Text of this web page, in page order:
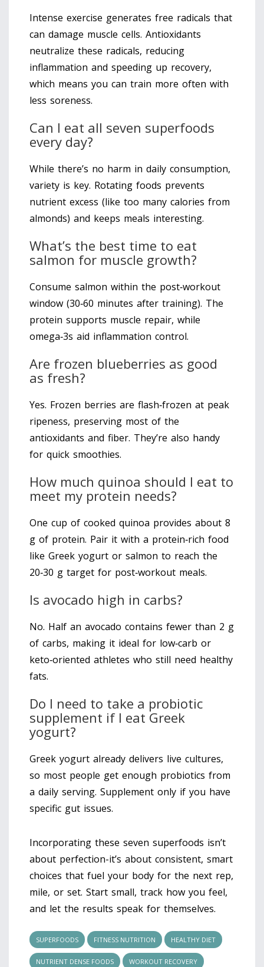
Intense exercise generates free radicals that
can damage muscle cells. Antioxidants
neutralize these radicals, reducing
inflammation and speeding up recovery,
which means you can train more often with
less soreness.
Can I eat all seven superfoods
every day?
While there’s no harm in daily consumption,
variety is key. Rotating foods prevents
nutrient excess (like too many calories from
almonds) and keeps meals interesting.
What’s the best time to eat
salmon for muscle growth?
Consume salmon within the post‑workout
window (30‑60 minutes after training). The
protein supports muscle repair, while
omega‑3s aid inflammation control.
Are frozen blueberries as good
as fresh?
Yes. Frozen berries are flash‑frozen at peak
ripeness, preserving most of the
antioxidants and fiber. They’re also handy
for quick smoothies.
How much quinoa should I eat to
meet my protein needs?
One cup of cooked quinoa provides about 8
g of protein. Pair it with a protein‑rich food
like Greek yogurt or salmon to reach the
20‑30 g target for post‑workout meals.
Is avocado high in carbs?
No. Half an avocado contains fewer than 2 g
of carbs, making it ideal for low‑carb or
keto‑oriented athletes who still need healthy
fats.
Do I need to take a probiotic
supplement if I eat Greek
yogurt?
Greek yogurt already delivers live cultures,
so most people get enough probiotics from
a daily serving. Supplement only if you have
specific gut issues.
Incorporating these seven superfoods isn’t
about perfection-it’s about consistent, smart
choices that fuel your body for the next rep,
mile, or set. Start small, track how you feel,
and let the results speak for themselves.
SUPERFOODS FITNESS NUTRITION HEALTHY DIET
NUTRIENT DENSE FOODS WORKOUT RECOVERY